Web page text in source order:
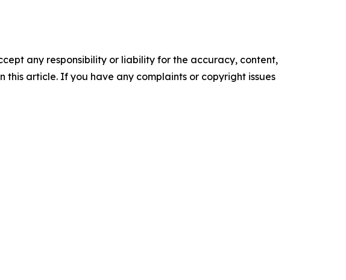
any responsibility or liability for the accuracy, content,
article. If you have any complaints or copyright issues